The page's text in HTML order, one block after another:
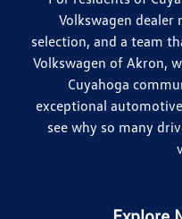
Volkswagen
selection, and a team
Volkswagen of Akron,
Cuyahoga
exceptional
see why so many